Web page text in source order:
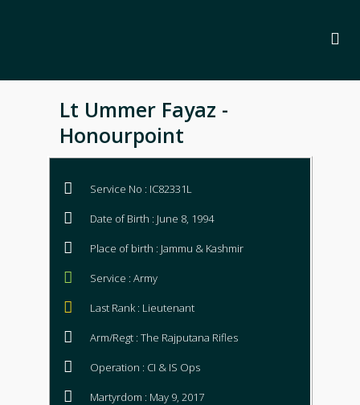
Lt Ummer Fayaz -
Honourpoint
Service No : IC82331L
Date of Birth : June 8, 1994
Place of birth : Jammu & Kashmir
Service : Army
Last Rank : Lieutenant
Arm/Regt : The Rajputana Rifles
Operation : CI & IS Ops
Martyrdom : May 9, 2017